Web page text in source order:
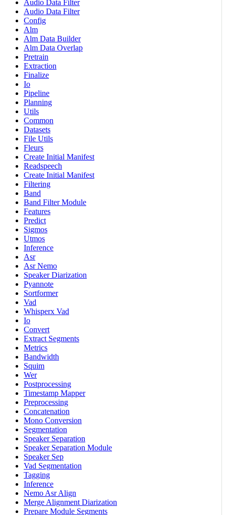
Audio Data Filter
Audio Data Filter
Config
Alm
Alm Data Builder
Alm Data Overlap
Pretrain
Extraction
Finalize
Io
Pipeline
Planning
Utils
Common
Datasets
File Utils
Fleurs
Create Initial Manifest
Readspeech
Create Initial Manifest
Filtering
Band
Band Filter Module
Features
Predict
Sigmos
Utmos
Inference
Asr
Asr Nemo
Speaker Diarization
Pyannote
Sortformer
Vad
Whisperx Vad
Io
Convert
Extract Segments
Metrics
Bandwidth
Squim
Wer
Postprocessing
Timestamp Mapper
Preprocessing
Concatenation
Mono Conversion
Segmentation
Speaker Separation
Speaker Separation Module
Speaker Sep
Vad Segmentation
Tagging
Inference
Nemo Asr Align
Merge Alignment Diarization
Prepare Module Segments